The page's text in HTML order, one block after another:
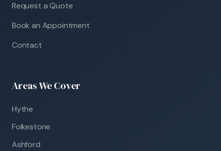
Request a Quote
Book an Appointment
Contact
Areas We Cover
Hythe
Folkestone
Ashford